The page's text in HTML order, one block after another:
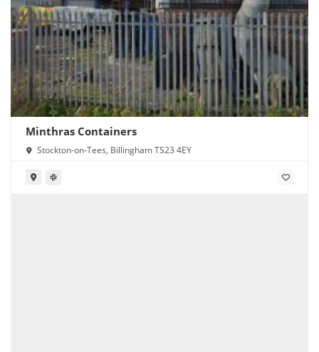
Minthras Containers
Stockton-on-Tees, Billingham TS23 4EY